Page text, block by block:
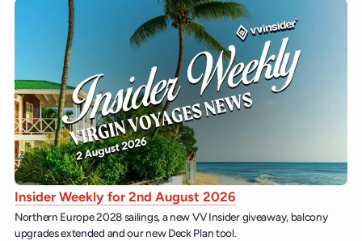
Insider Weekly for 2nd August 2026
Northern Europe 2028 sailings, a new VV Insider giveaway, balcony
upgrades extended and our new Deck Plan tool.